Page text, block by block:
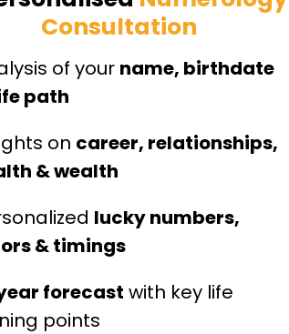
Consultation
of your name, birthdate
path
on career, relationships,
& wealth
lucky numbers,
& timings
forecast with key life
points